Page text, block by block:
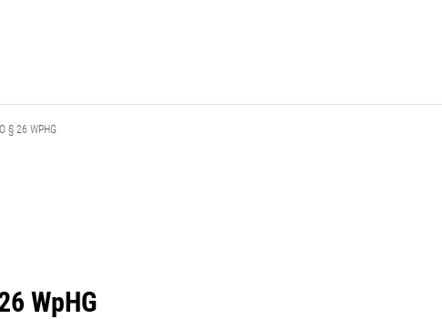
§ 26 WPHG
WpHG